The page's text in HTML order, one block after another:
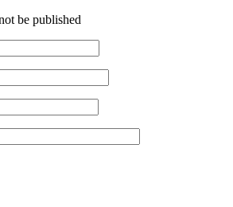
be published